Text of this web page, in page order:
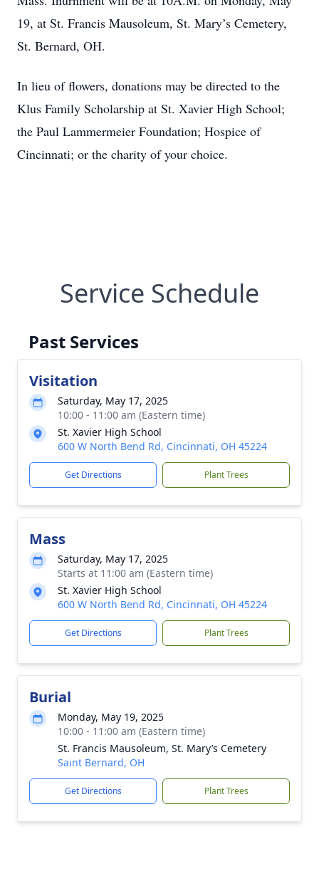
19, at St. Francis Mausoleum, St. Mary’s Cemetery,
St. Bernard, OH.
In lieu of flowers, donations may be directed to the
Klus Family Scholarship at St. Xavier High School;
the Paul Lammermeier Foundation; Hospice of
Cincinnati; or the charity of your choice.
Service Schedule
Past Services
Visitation
Saturday, May 17, 2025
10:00 - 11:00 am (Eastern time)
St. Xavier High School
600 W North Bend Rd, Cincinnati, OH 45224
Get Directions Plant Trees
Mass
Saturday, May 17, 2025
Starts at 11:00 am (Eastern time)
St. Xavier High School
600 W North Bend Rd, Cincinnati, OH 45224
Get Directions Plant Trees
Burial
Monday, May 19, 2025
10:00 - 11:00 am (Eastern time)
St. Francis Mausoleum, St. Mary’s Cemetery
Saint Bernard, OH
Get Directions Plant Trees